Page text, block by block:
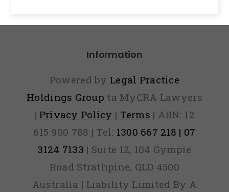
Information
Powered by Legal Practice
Holdings Group ta MyCRA Lawyers
| Privacy Policy | Terms | ABN: 12
615 900 788 | Tel: 1300 667 218 | 07
3124 7133 | Suite 12, 104 Gympie
Road Strathpine, QLD 4500
Australia | Liability Limited By A